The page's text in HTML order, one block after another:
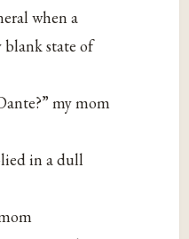
when a
state of
my mom
in a dull